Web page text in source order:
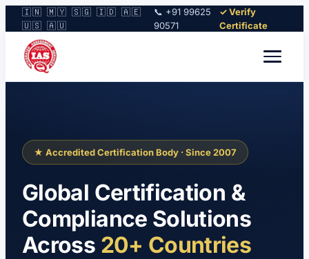
🇮🇳 🇲🇾 🇸🇬 🇮🇩 🇦🇪
🇺🇸 🇦🇺
📞 +91 99625
90571
✓ Verify
Certificate
★ Accredited Certification Body · Since 2007
Global Certification &
Compliance Solutions
Across 20+ Countries